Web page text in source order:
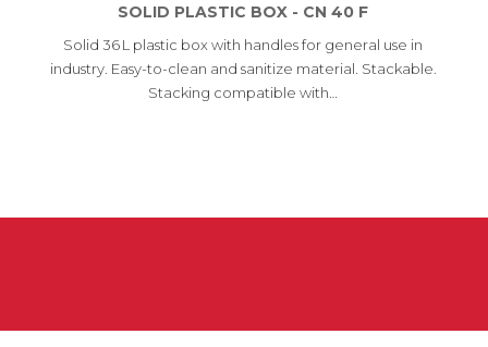
SOLID PLASTIC BOX - CN 40 F
Solid 36 L plastic box with handles for general use in
industry. Easy-to-clean and sanitize material. Stackable.
Stacking compatible with…